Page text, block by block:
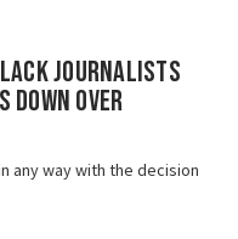
Journalists
Down Over
any way with the decision